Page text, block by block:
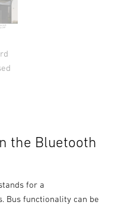
the Bluetooth
for a
Bus functionality can be